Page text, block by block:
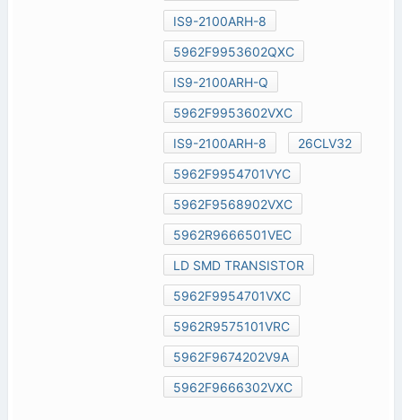
IS9-2100ARH-8
5962F9953602QXC
IS9-2100ARH-Q
5962F9953602VXC
IS9-2100ARH-8
26CLV32
5962F9954701VYC
5962F9568902VXC
5962R9666501VEC
LD SMD TRANSISTOR
5962F9954701VXC
5962R9575101VRC
5962F9674202V9A
5962F9666302VXC